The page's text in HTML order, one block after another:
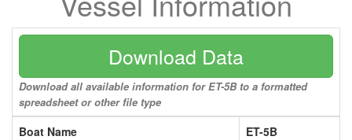
Download Data
Download all available information for ET-5B to a formatted
spreadsheet or other file type
Boat Name
ET-5B